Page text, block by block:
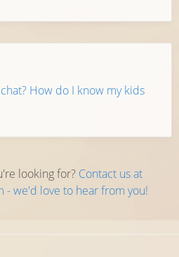
How do I know my kids
looking for? Contact us at
- we'd love to hear from you!